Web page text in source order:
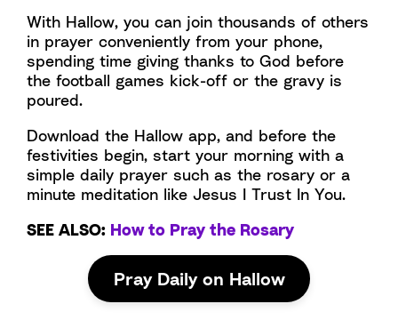
With Hallow, you can join thousands of others
in prayer conveniently from your phone,
spending time giving thanks to God before
the football games kick-off or the gravy is
poured.
Download the Hallow app, and before the
festivities begin, start your morning with a
simple daily prayer such as the rosary or a
minute meditation like Jesus I Trust In You.
SEE ALSO: How to Pray the Rosary
Pray Daily on Hallow